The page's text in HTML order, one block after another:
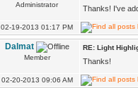
Administrator Thanks! I've
02-19-2013 01:17 PM
Dalmat
Member
RE: Light
Thanks!
02-20-2013 09:06 AM